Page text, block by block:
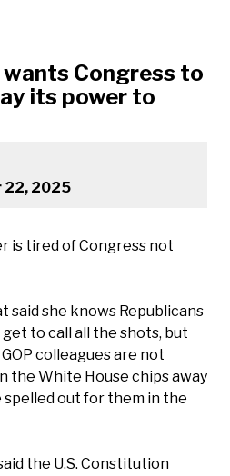
Congress to
its power to
22, 2025
is tired of Congress not
said she knows Republicans
to call all the shots, but
colleagues are not
the White House chips away
out for them in the
the U.S. Constitution